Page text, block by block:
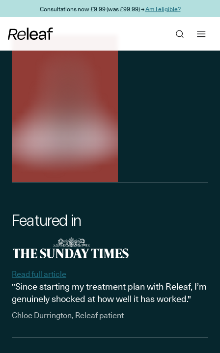
Skip to main contentConsultations now £9.99 (was £99.99) →Am I eligible?
Featured in
Read full article
"Since starting my treatment plan with Releaf, I’m
genuinely shocked at how well it has worked."
Chloe Durrington, Releaf patient